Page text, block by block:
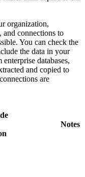
organization,
and connections to
You can check the
the data in your
databases,
and copied to
are
Notes